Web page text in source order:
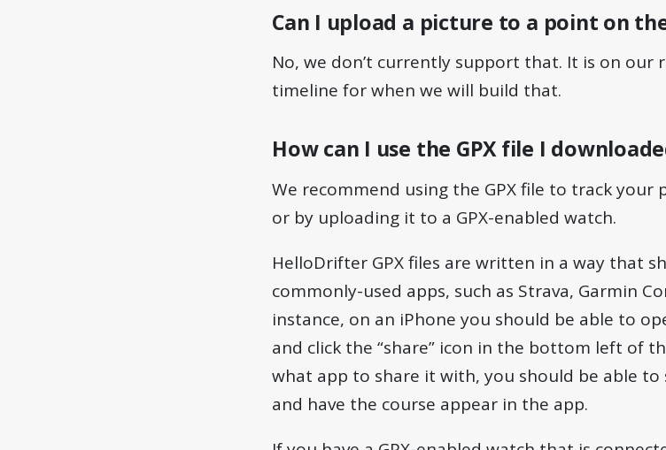
Can I upload a picture to a point on
No, we don’t currently support that. It is on our
timeline for when we will build that.
How can I use the GPX file I
We recommend using the GPX file to track
or by uploading it to a GPX-enabled watch.
HelloDrifter GPX files are written in a way that
commonly-used apps, such as Strava, Garmin
instance, on an iPhone you should be able to
and click the “share” icon in the bottom left of
what app to share it with, you should be able to
and have the course appear in the app.